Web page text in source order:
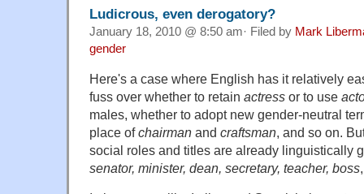
Ludicrous, even derogatory?
January 18, 2010 @ 8:50 am· Filed by Mark
gender
Here's a case where English has it relatively
fuss over whether to retain actress or to use
males, whether to adopt new gender-neutral
place ofchairman and craftsman, and so on.
social roles and titles are already linguistically
senator, minister, dean, secretary, teacher, boss